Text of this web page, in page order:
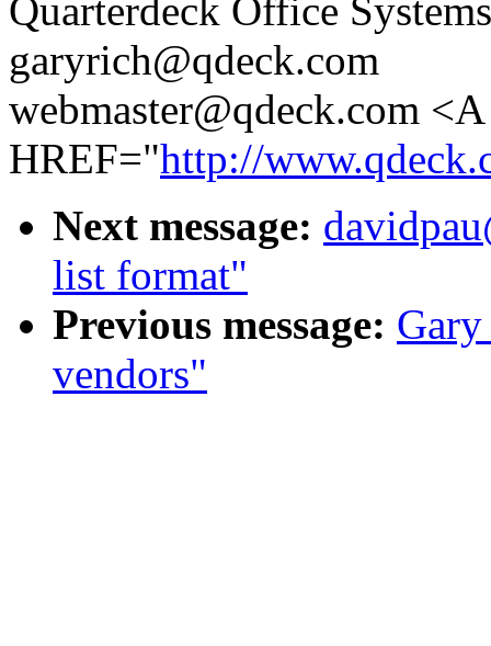
Quarterdeck Office Systems
garyrich@qdeck.com
webmaster@qdeck.com <A
HREF="http://
Next message:
list format"
Previous message:
vendors"